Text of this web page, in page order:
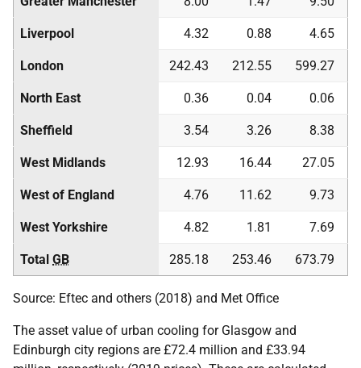
Liverpool 4.32 0.88 4.65
London 242.43 212.55 599.27
North East 0.36 0.04 0.06
Sheffield 3.54 3.26 8.38
West Midlands 12.93 16.44 27.05
West of England 4.76 11.62 9.73
West Yorkshire 4.82 1.81 7.69
Total GB 285.18 253.46 673.79
Source: Eftec and others (2018) and Met Office
The asset value of urban cooling for Glasgow and
Edinburgh city regions are £72.4 million and £33.94